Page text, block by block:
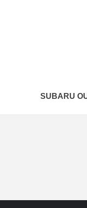
SUBARU